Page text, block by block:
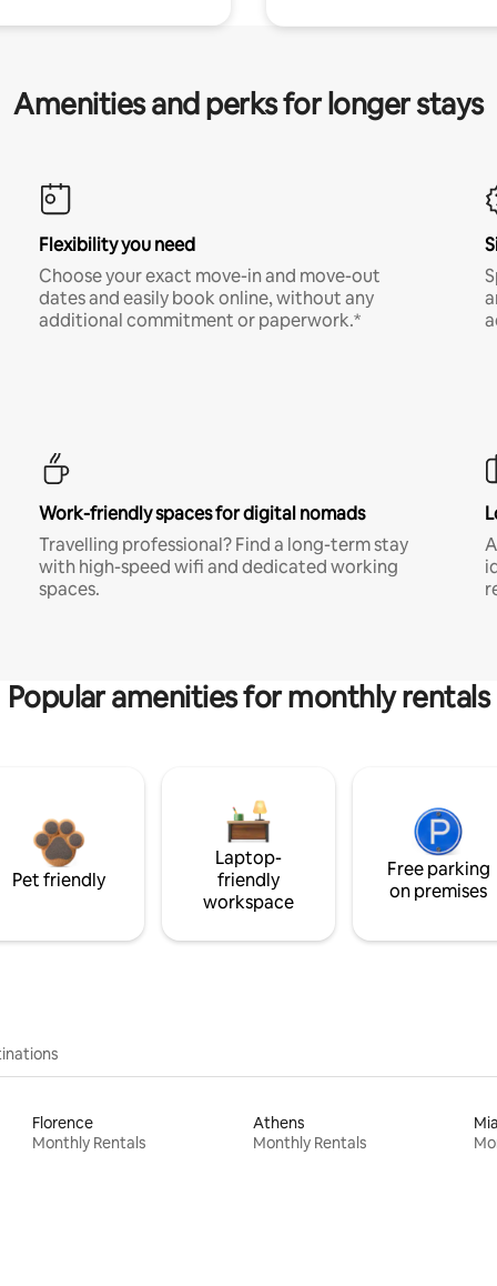
Amenities and perks for longer stays
Flexibility you need
Choose your exact move-in and move-out
dates and easily book online, without any
additional commitment or paperwork.*
Work-friendly spaces for digital nomads
Travelling professional? Find a long-term stay
with high-speed wifi and dedicated working
spaces.
Popular amenities for monthly rentals
Pet friendly
Laptop-
friendly
workspace
Free parking
on premises
Florence
Monthly Rentals
Athens
Monthly Rentals